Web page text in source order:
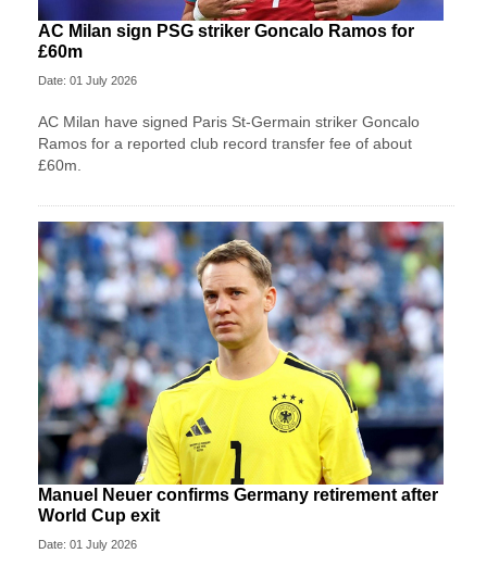
AC Milan sign PSG striker Goncalo Ramos for
£60m
Date: 01 July 2026
AC Milan have signed Paris St-Germain striker Goncalo
Ramos for a reported club record transfer fee of about
£60m.
Manuel Neuer confirms Germany retirement after
World Cup exit
Date: 01 July 2026